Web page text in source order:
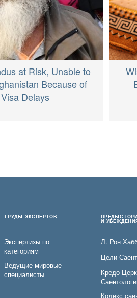
at Risk, Unable to
Because of
Visa Delays
ТРУДЫ ЭКСПЕРТОВ
Экспертизы по
категориям
Ведущие мировые
специалисты
И
Л. Рон
Цели
Кредо
Кодекс